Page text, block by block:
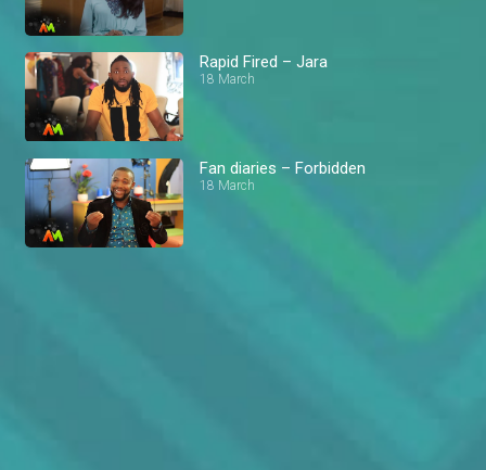
Rapid Fired – Jara
18 March
Fan diaries – Forbidden
18 March